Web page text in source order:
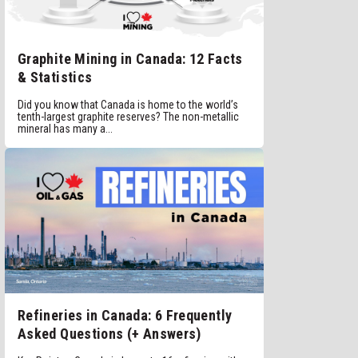
Graphite Mining in Canada: 12 Facts
& Statistics
Did you know that Canada is home to the world’s
tenth-largest graphite reserves? The non-metallic
mineral has many a...
Refineries in Canada: 6 Frequently
Asked Questions (+ Answers)